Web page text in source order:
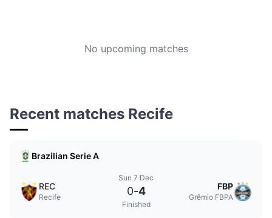
No upcoming matches
Recent matches Recife
Brazilian Serie A
REC
Recife
Sun 7 Dec
0-4
Finished
FBP
Grêmio FBPA